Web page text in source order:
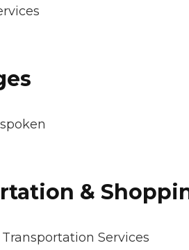
&
Services